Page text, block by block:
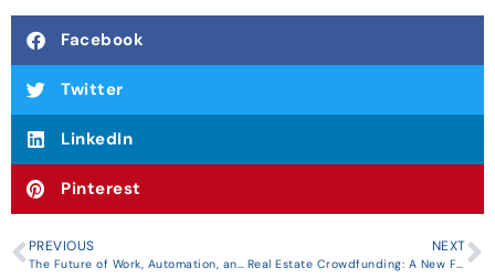
Facebook
Twitter
LinkedIn
Pinterest
PREVIOUS NEXT